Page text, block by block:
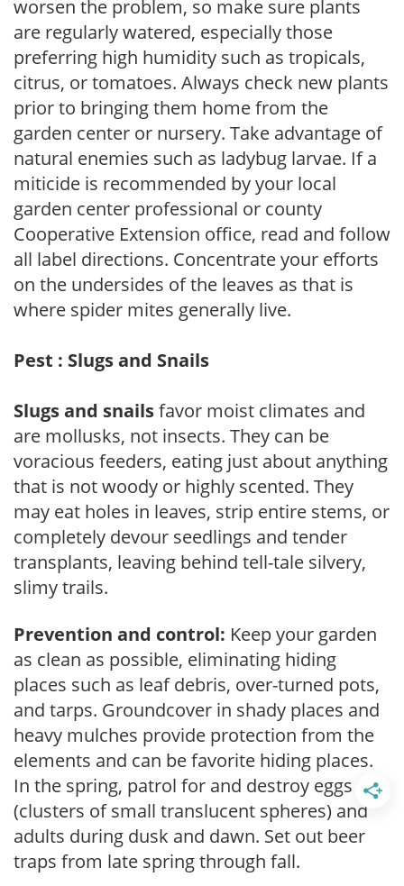
worsen the problem, so make sure plants
are regularly watered, especially those
preferring high humidity such as tropicals,
citrus, or tomatoes. Always check new plants
prior to bringing them home from the
garden center or nursery. Take advantage of
natural enemies such as ladybug larvae. If a
miticide is recommended by your local
garden center professional or county
Cooperative Extension office, read and follow
all label directions. Concentrate your efforts
on the undersides of the leaves as that is
where spider mites generally live.
Pest : Slugs and Snails
Slugs and snailsfavor moist climates and
are mollusks, not insects. They can be
voracious feeders, eating just about anything
that is not woody or highly scented. They
may eat holes in leaves, strip entire stems, or
completely devour seedlings and tender
transplants, leaving behind tell-tale silvery,
slimy trails.
Prevention and control: Keep your garden
as clean as possible, eliminating hiding
places such as leaf debris, over-turned pots,
and tarps. Groundcover in shady places and
heavy mulches provide protection from the
elements and can be favorite hiding places.
In the spring, patrol for and destroy eggs
(clusters of small translucent spheres) and
adults during dusk and dawn. Set out beer
traps from late spring through fall.